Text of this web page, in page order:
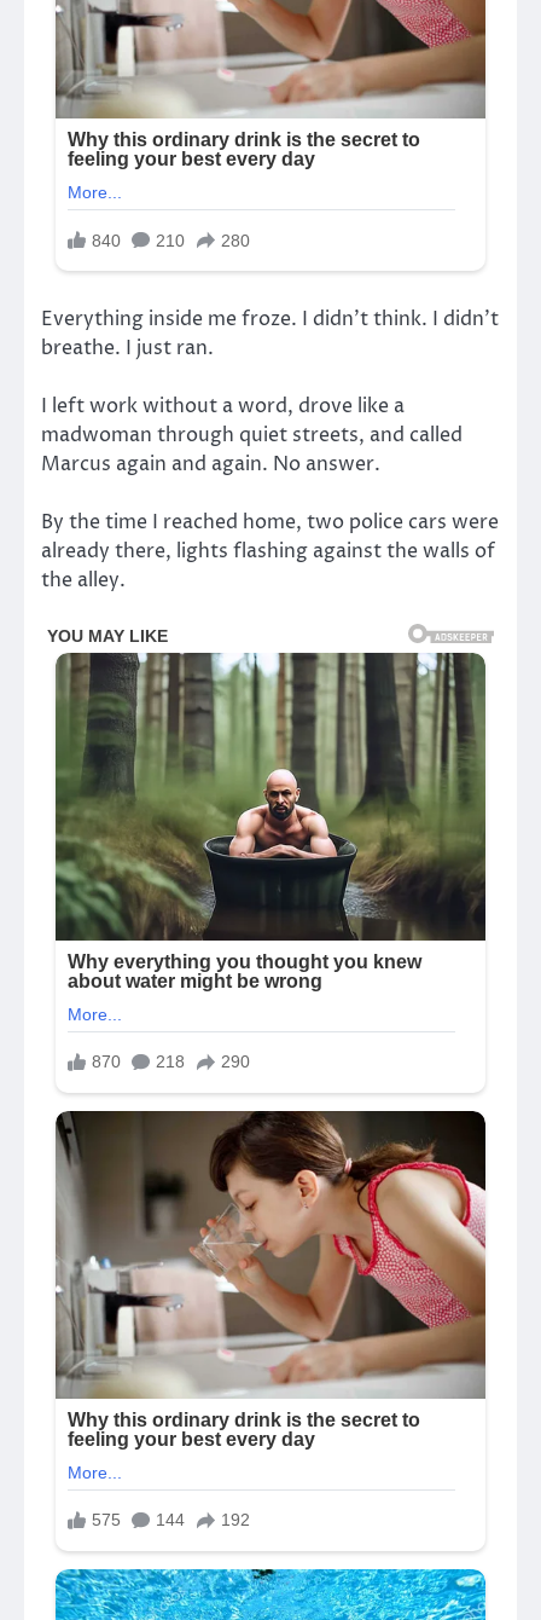
Everything inside me froze. I didn’t think. I didn’t
breathe. I just ran.
I left work without a word, drove like a
madwoman through quiet streets, and called
Marcus again and again. No answer.
By the time I reached home, two police cars were
already there, lights flashing against the walls of
the alley.